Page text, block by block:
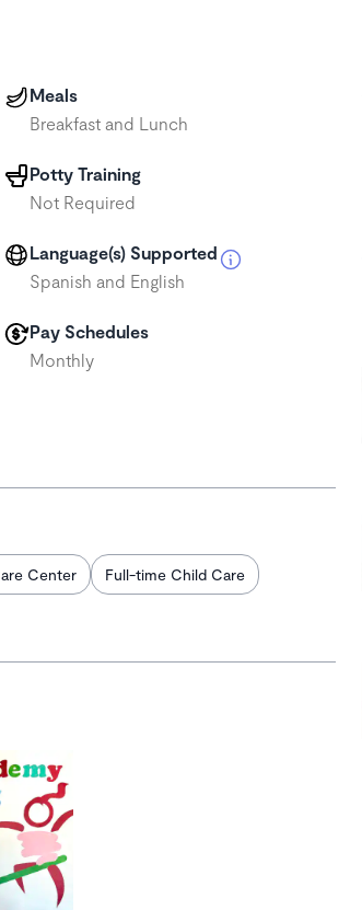
Meals
Breakfast and Lunch
Potty Training
Not Required
Language(s) Supported
Spanish and English
Pay Schedules
Monthly
Center Full-time Child Care